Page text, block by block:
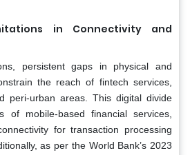
in Connectivity and
persistent gaps in physical and
the reach of fintech services,
peri-urban areas. This digital divide
of mobile-based financial services,
for transaction processing
as per the World Bank’s 2023